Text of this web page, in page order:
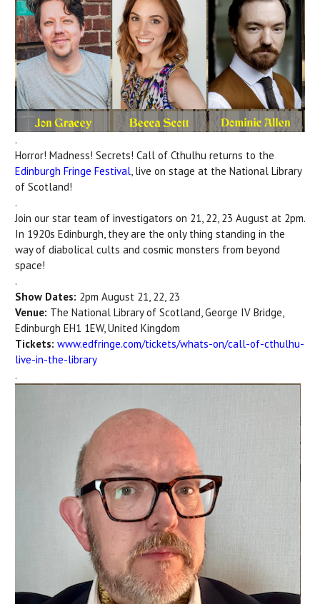
.
Horror! Madness! Secrets! Call of Cthulhu returns to the
Edinburgh Fringe Festival, live on stage at the National Library
of Scotland!
.
Join our star team of investigators on 21, 22, 23 August at 2pm.
In 1920s Edinburgh, they are the only thing standing in the
way of diabolical cults and cosmic monsters from beyond
space!
.
Show Dates: 2pm August 21, 22, 23
Venue: The National Library of Scotland,George IV Bridge,
Edinburgh EH1 1EW, United Kingdom
Tickets: www.edfringe.com/tickets/whats-on/call-of-cthulhu-
live-in-the-library
.